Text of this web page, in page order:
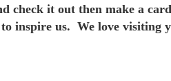
check it out then make a
inspire us. We love visiting